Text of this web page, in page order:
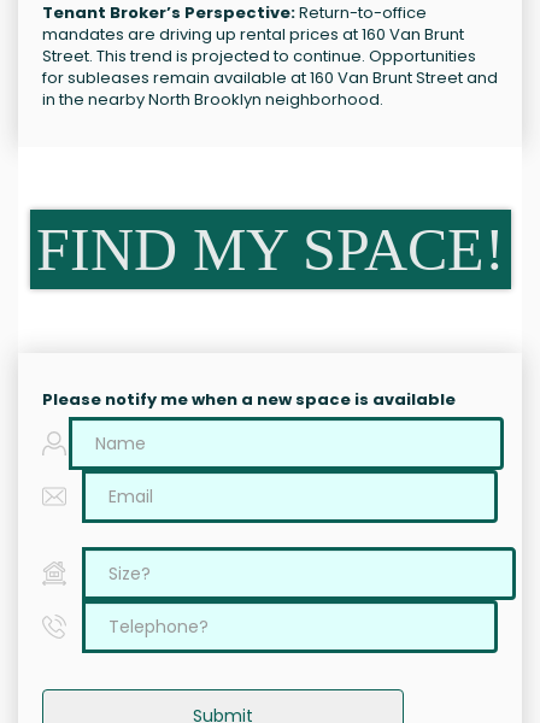
Tenant Broker’s Perspective:Return-to-office
mandates are driving up rental prices at 160 Van Brunt
Street. This trend is projected to continue. Opportunities
for subleases remain available at 160 Van Brunt Street and
in the nearby North Brooklyn neighborhood.
FIND MY SPACE!
Please notify me when a new space is available
Submit